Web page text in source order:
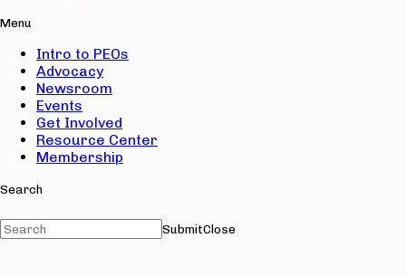
Menu
Intro to PEOs
Advocacy
Newsroom
Events
Get Involved
Resource Center
Membership
Search
SubmitClose